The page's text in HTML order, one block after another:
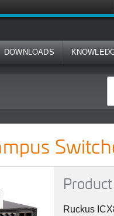
DOWNLOADS
Ruckus